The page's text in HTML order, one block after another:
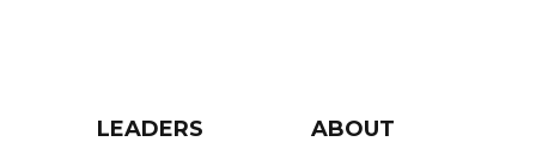
LEADERS ABOUT